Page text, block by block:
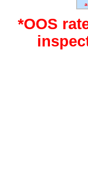
*OOS